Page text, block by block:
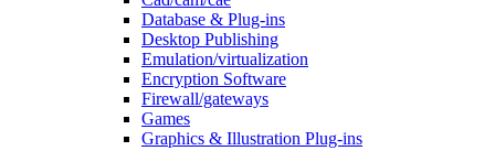
Database & Plug-ins
Desktop Publishing
Emulation/virtualization
Encryption Software
Firewall/gateways
Games
Graphics & Illustration Plug-ins